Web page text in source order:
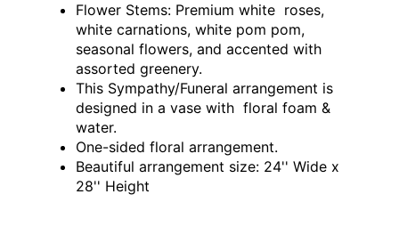
Flower Stems: Premium white roses,
white carnations, white pom pom,
seasonal flowers, and accented with
assorted greenery.
This Sympathy/Funeral arrangement is
designed in a vase with floral foam &
water.
One-sided floral arrangement.
Beautiful arrangement size: 24'' Wide x
28'' Height